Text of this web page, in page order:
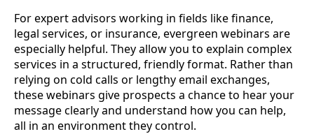
For expert advisors working in fields like finance,
legal services, or insurance, evergreen webinars are
especially helpful. They allow you to explain complex
services in a structured, friendly format. Rather than
relying on cold calls or lengthy email exchanges,
these webinars give prospects a chance to hear your
message clearly and understand how you can help,
all in an environment they control.